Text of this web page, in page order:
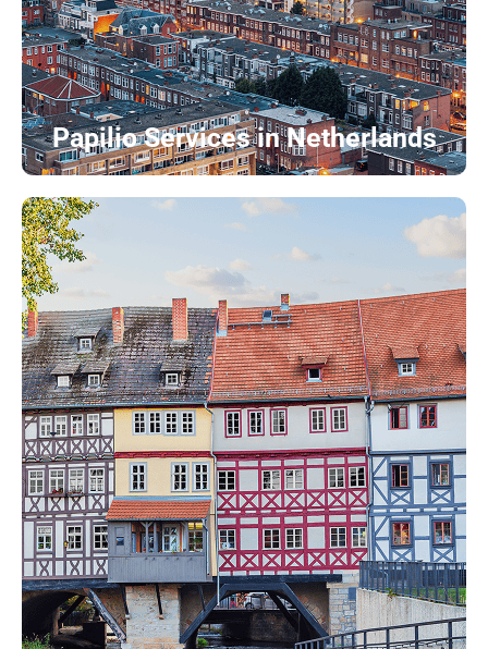
Papilio Services in Netherlands
Papilio Services in Rest of the
World